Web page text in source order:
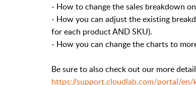
- How to change the sales breakdown
- How you can adjust the existing
for each product AND SKU).
- Howyou can change the charts to
Be sure to also check out our more
https://support.cloudlab.com/portal/